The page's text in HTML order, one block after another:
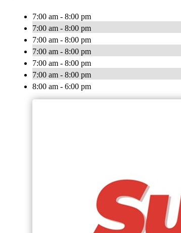
7:00 am - 8:00 pm
7:00 am - 8:00 pm
7:00 am - 8:00 pm
7:00 am - 8:00 pm
7:00 am - 8:00 pm
7:00 am - 8:00 pm
8:00 am - 6:00 pm